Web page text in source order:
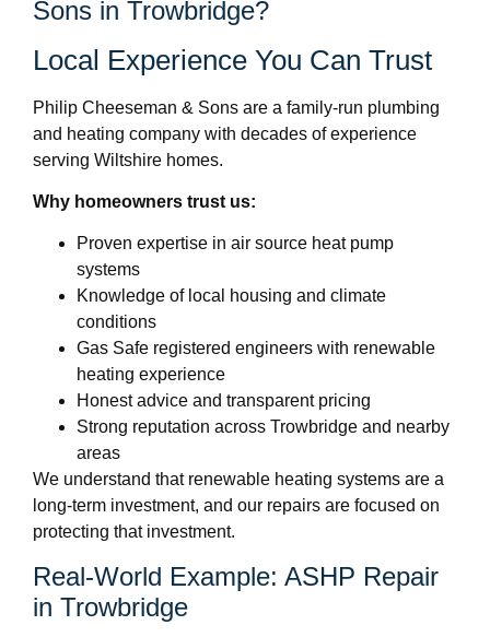
Sons in Trowbridge?
Local Experience You Can Trust
Philip Cheeseman & Sons are a family-run plumbing
and heating company with decades of experience
serving Wiltshire homes.
Why homeowners trust us:
Proven expertise in air source heat pump
systems
Knowledge of local housing and climate
conditions
Gas Safe registered engineers with renewable
heating experience
Honest advice and transparent pricing
Strong reputation across Trowbridge and nearby
areas
We understand that renewable heating systems are a
long-term investment, and our repairs are focused on
protecting that investment.
Real-World Example: ASHP Repair
in Trowbridge